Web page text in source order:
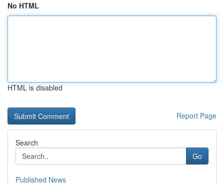
No HTML
HTML is disabled
Report Page
Search
Go
Published News